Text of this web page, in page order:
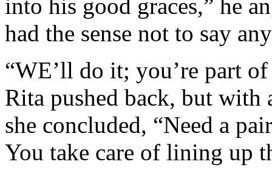
into his good graces,” he
had the sense not to say
“WE’ll do it; you’re part
Rita pushed back, but
she concluded, “Need a
You take care of lining up